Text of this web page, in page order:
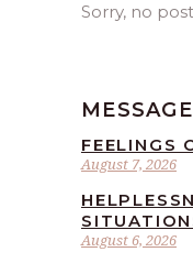
Sorry, no
August 7, 2026
FEELINGS
August 6, 2026